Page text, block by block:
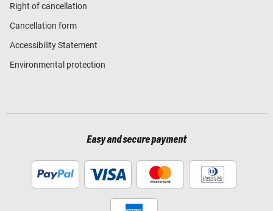
Right of cancellation
Cancellation form
Accessibility Statement
Environmental protection
Easy and secure payment